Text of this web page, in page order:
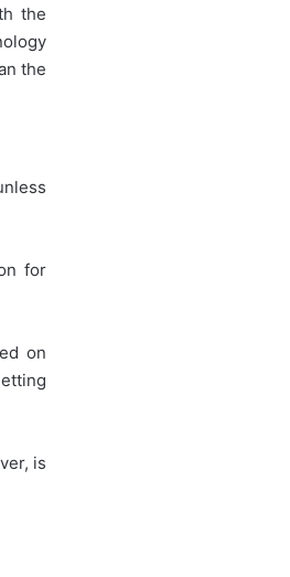
the
the
for
on
is